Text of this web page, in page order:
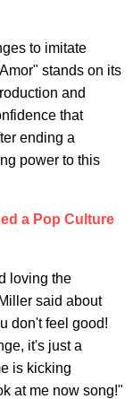
to imitate
stands on its
and
that
ending a
power to this
a Pop Culture
loving the
said about
don't feel good!
it's just a
is kicking
at me now song!"